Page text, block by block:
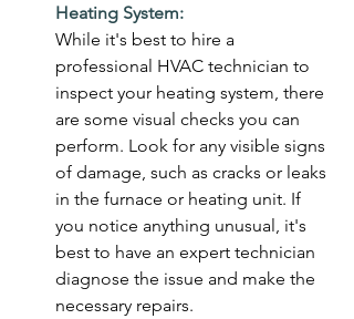
Heating System:
While it's best to hire a
professional HVAC technician to
inspect your heating system, there
are some visual checks you can
perform. Look for any visible signs
of damage, such as cracks or leaks
in the furnace or heating unit. If
you notice anything unusual, it's
best to have an expert technician
diagnose the issue and make the
necessary repairs.